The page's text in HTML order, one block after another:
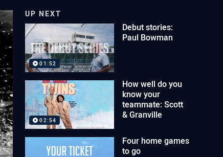
UP NEXT
01:52
Debut stories:
Paul Bowman
02:54
How well do you
know your
teammate: Scott
& Granville
Four home games
to go